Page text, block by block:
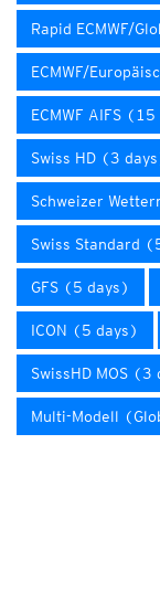
Rapid ECMWF/
ECMWF/
ECMWF AIFS
Swiss HD (3
Schweizer
Swiss Standard
GFS (5 days)
ICON (5 days)
SwissHD MOS (3
Multi-Modell